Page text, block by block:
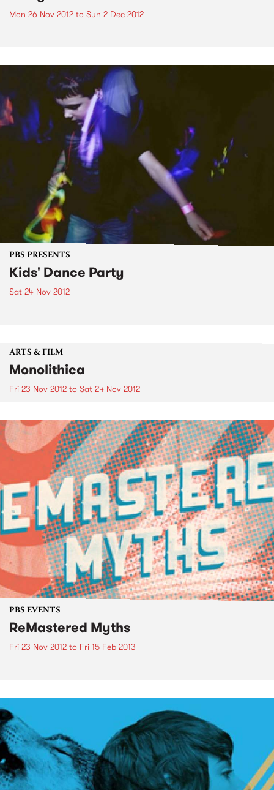
Mon 26 Nov 2012 to Sun 2 Dec 2012
PBS PRESENTS
Kids' Dance Party
Sat 24 Nov 2012
ARTS & FILM
Monolithica
Fri 23 Nov 2012 to Sat 24 Nov 2012
PBS EVENTS
ReMastered Myths
Fri 23 Nov 2012 to Fri 15 Feb 2013